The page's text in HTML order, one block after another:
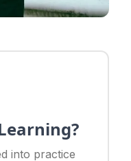
into practice